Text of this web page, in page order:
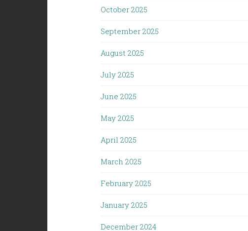
October 2025
September 2025
August 2025
July 2025
June 2025
May 2025
April 2025
March 2025
February 2025
January 2025
December 2024